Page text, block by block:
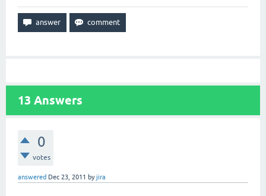
13 Answers
0
votes
answered Dec 23, 2011 byjira